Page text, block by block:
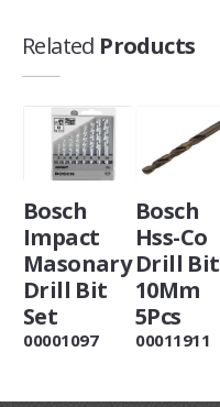
Related Products
Bosch
Impact
Masonary
Drill Bit
Set
00001097
Bosch
Hss-Co
Drill Bit
10Mm
5Pcs
00011911